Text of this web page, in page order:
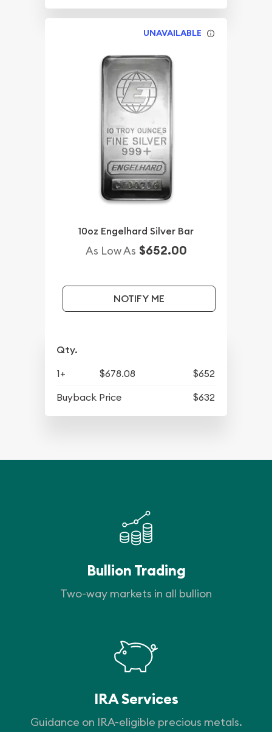
UNAVAILABLE
10oz Engelhard Silver Bar
As Low As $652.00
NOTIFY ME
Qty.
1+ $678.08
$652
Buyback Price
$632
Bullion Trading
Two-way markets in all bullion
IRA Services
Guidance on IRA-eligible precious metals.